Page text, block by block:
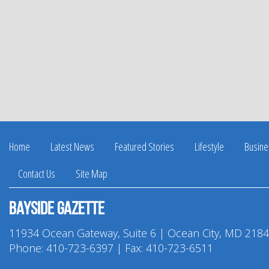
Home Latest News Featured Stories Lifestyle
Contact Us
Site Map
Bayside Gazette
11934 Ocean Gateway, Suite 6 | Ocean City, MD
Phone: 410-723-6397 | Fax: 410-723-6511